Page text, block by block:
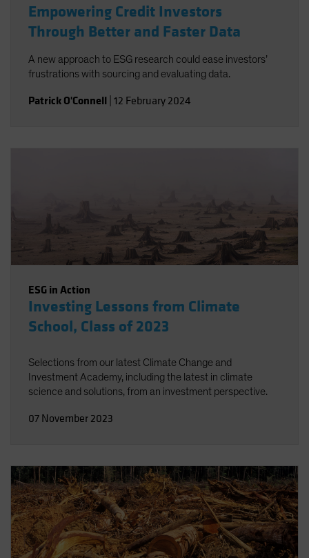
Empowering Credit Investors
Through Better and Faster Data
A new approach to ESG research could ease investors’
frustrations with sourcing and evaluating data.
Patrick O'Connell 12 February 2024
ESG in Action
Investing Lessons from Climate
School, Class of 2023
Selections from our latest Climate Change and
Investment Academy, including the latest in climate
science and solutions, from an investment perspective.
07 November 2023